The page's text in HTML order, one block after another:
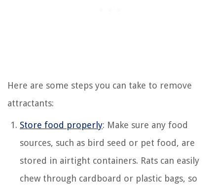
Here are some steps you can take to remove
attractants:
Store food properly: Make sure any food
sources, such as bird seed or pet food, are
stored in airtight containers. Rats can easily
chew through cardboard or plastic bags, so